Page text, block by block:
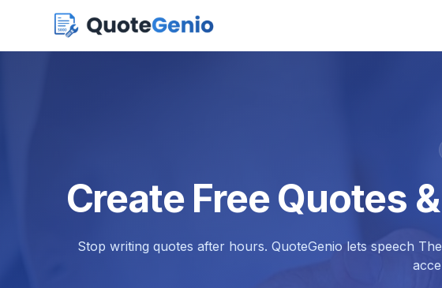
Create Free Quotes
Stop writing quotes after hours. QuoteGenio lets speech